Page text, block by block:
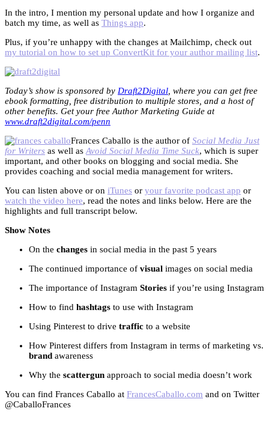
In the intro, I mention my personal update and how I organize and
batch my time, as well as Things app.
Plus, if you’re unhappy with the changes at Mailchimp, check out
my tutorial on how to set up ConvertKit for your author mailing list.
Today’s show is sponsored by Draft2Digital , where you can get free
ebook formatting, free distribution to multiple stores, and a host of
other benefits. Get your free Author Marketing Guide at
www.draft2digital.com/penn
Frances Caballo is the author of Social Media Just
for Writers as well as Avoid Social Media Time Suck, which is super
important, and other books on blogging and social media. She
provides coaching and social media management for writers.
You can listen above or on iTunes or your favorite podcast app or
watch the video here, read the notes and links below. Here are the
highlights and full transcript below.
Show Notes
On the changes in social media in the past 5 years
The continued importance of visual images on social media
The importance of Instagram Stories if you’re using Instagram
How to find hashtags to use with Instagram
Using Pinterest to drive traffic to a website
How Pinterest differs from Instagram in terms of marketing vs.
brand awareness
Why the scattergun approach to social media doesn’t work
You can find Frances Caballo at FrancesCaballo.com and on Twitter
@CaballoFrances